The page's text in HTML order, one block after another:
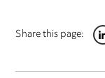
Share this page: